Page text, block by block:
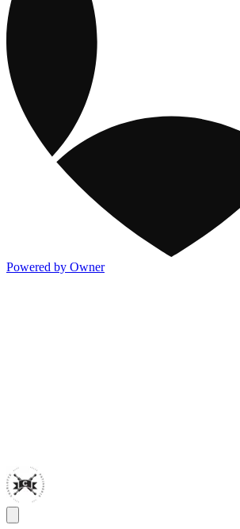
Powered by Owner